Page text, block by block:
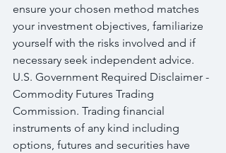
ensure your chosen method matches
your investment objectives, familiarize
yourself with the risks involved and if
necessary seek independent advice.
U.S. Government Required Disclaimer -
Commodity Futures Trading
Commission. Trading financial
instruments of any kind including
options, futures and securities have